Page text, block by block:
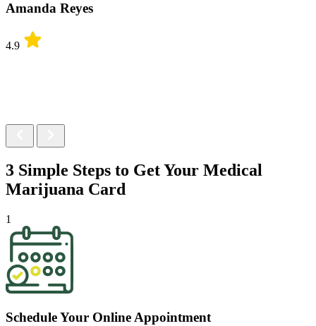
Amanda Reyes
4.9
3 Simple Steps to Get Your Medical
Marijuana Card
1
Schedule Your Online Appointment